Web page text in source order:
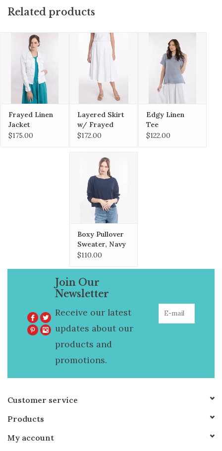
Related products
Frayed Linen
Jacket
$175.00
Layered Skirt
w/ Frayed
Hem
$172.00
Edgy Linen
Tee
$122.00
Boxy Pullover
Sweater, Navy
$110.00
Join Our
Newsletter
Receive our latest
updates about our
products and
promotions.
Customer service
Products
My account